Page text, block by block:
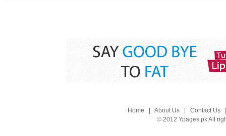
Home About Us| Contact Us
© 2012 Ypages.pk All